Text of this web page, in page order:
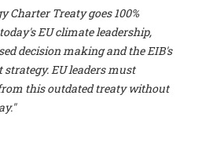
Dr. Jean Jouzel -Climate
Prof. Christian Arnsperger -
and Economic Anthropology,
Prof. Marie Elodie Perga
science, University of
Prof. Dr. Martin Grosjean -
Charter Treaty goes 100%
EU climate leadership,
decision making and the EIB's
EU leaders must
this outdated treaty without